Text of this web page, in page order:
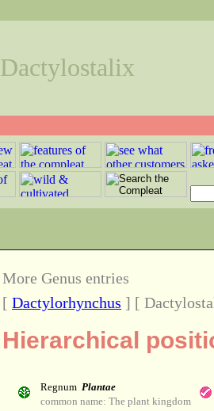
Dactylostalix
More Genus entries
[ Dactylorhynchus ] [
Hierarchical
Regnum Plantae
common name: The plant kingdom